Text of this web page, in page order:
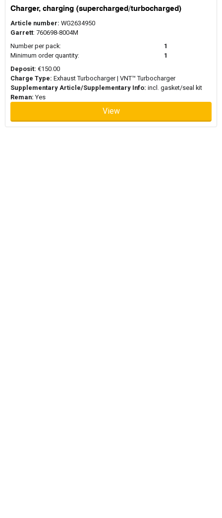
Charger, charging (supercharged/turbocharged)
Article number: WG2634950
Garrett: 760698-8004M
Number per pack:
1
Minimum order quantity:
1
Deposit: €150.00
Charge Type: Exhaust Turbocharger | VNT™ Turbocharger
Supplementary Article/Supplementary Info: incl. gasket/seal kit
Reman: Yes
View